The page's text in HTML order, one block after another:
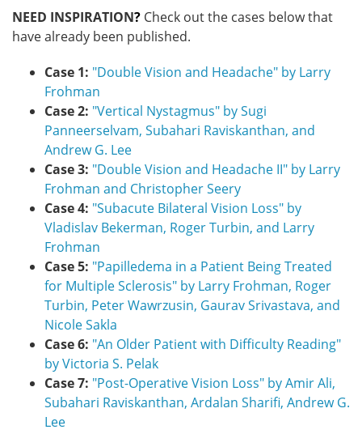
NEED INSPIRATION? Check out the cases below that
have already been published.
Case 1: "Double Vision and Headache" by Larry
Frohman​
Case 2: "Vertical Nystagmus" by Sugi
Panneerselvam, Subahari Raviskanthan, and
Andrew G. Lee
Case 3: "Double Vision and Headache II" by Larry
Frohman and Christopher Seery
Case 4: "Subacute Bilateral Vision Loss" by
Vladislav Bekerman, Roger Turbin, and Larry
Frohman
Case 5: "Papilledema in a Patient Being Treated
for Multiple Sclerosis" by Larry Frohman, Roger
Turbin, Peter Wawrzusin, Gaurav Srivastava, and
Nicole Sakla
Case 6: "An Older Patient with Difficulty Reading​"
by Victoria S. Pelak
Case 7: "Post-Operative Vision Loss" by Amir Ali,
Subahari Raviskanthan, Ardalan Sharifi, Andrew G.
Lee